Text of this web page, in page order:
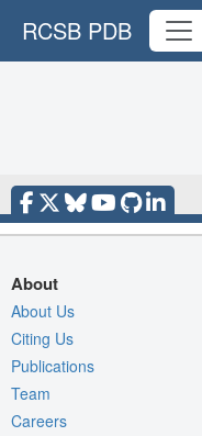
RCSB PDB
About
About Us
Citing Us
Publications
Team
Careers